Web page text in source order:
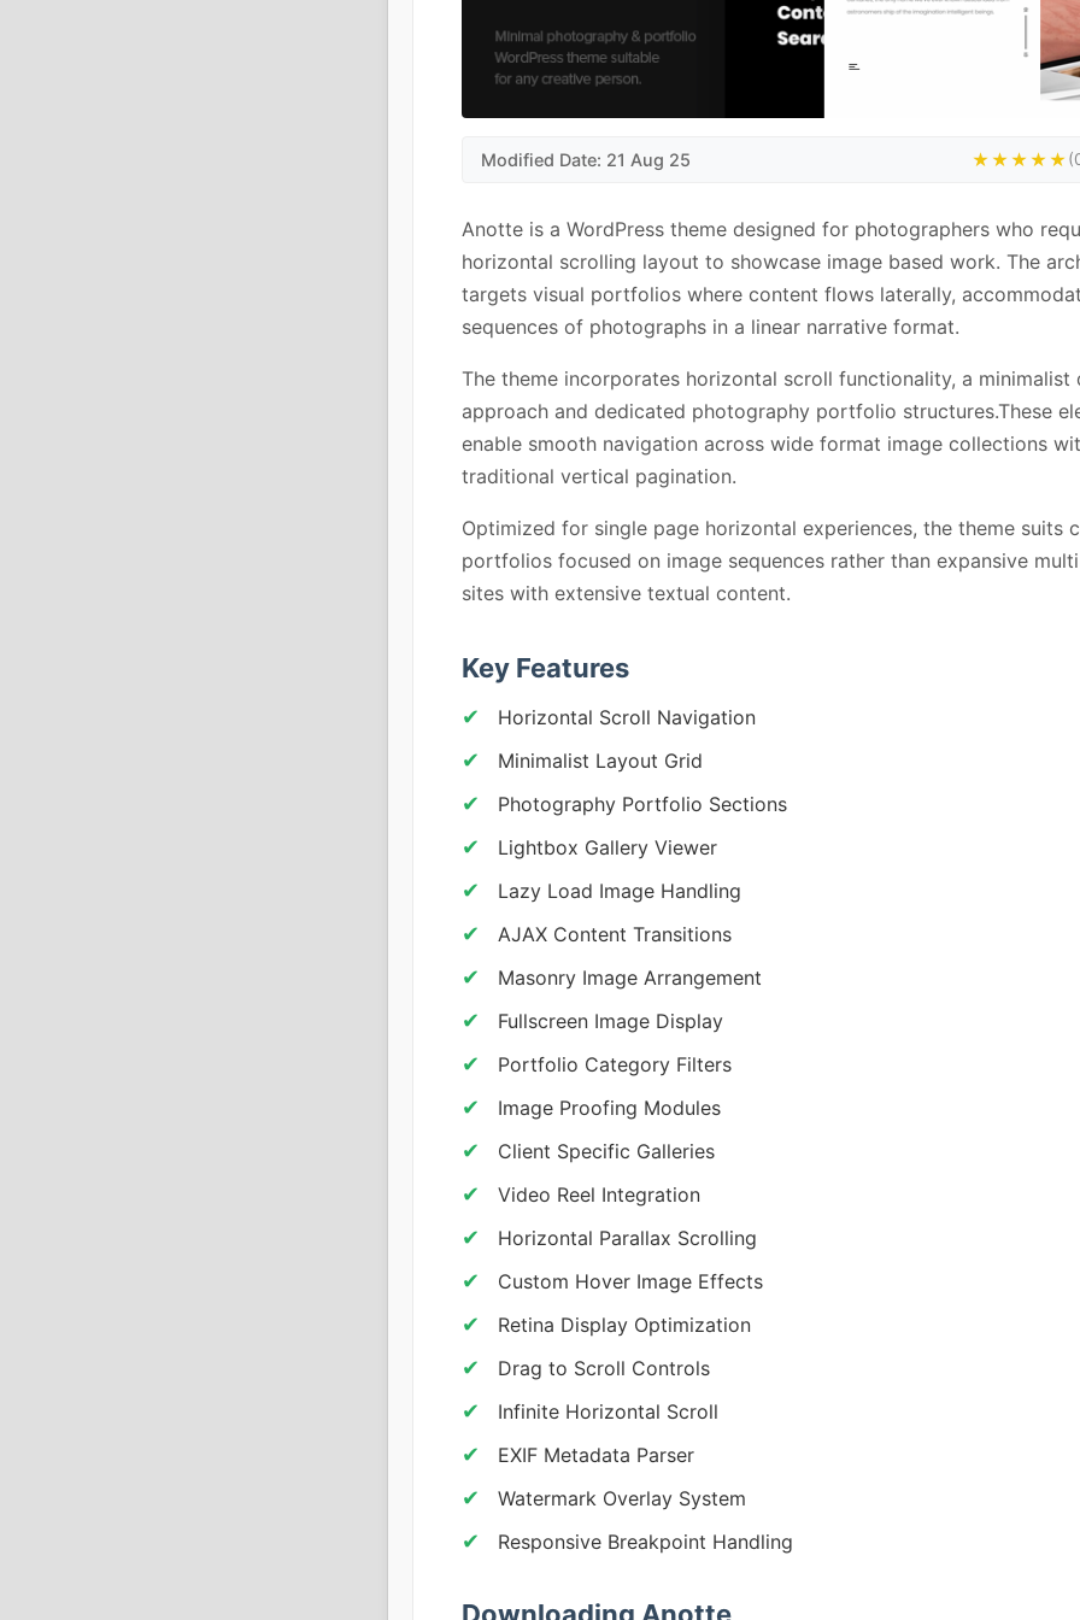
Modified Date: 21 Aug 25 ★★★★★
Anotte is a WordPress theme designed for photographers who
horizontal scrolling layout to showcase image based work. The
targets visual portfolios where content flows laterally,
sequences of photographs in a linear narrative format.
The theme incorporates horizontal scroll functionality, a minimalist
approach and dedicated photography portfolio structures.These
enable smooth navigation across wide format image collections
traditional vertical pagination.
Optimized for single page horizontal experiences, the theme suits
portfolios focused on image sequences rather than expansive
sites with extensive textual content.
Key Features
Horizontal Scroll Navigation
Minimalist Layout Grid
Photography Portfolio Sections
Lightbox Gallery Viewer
Lazy Load Image Handling
AJAX Content Transitions
Masonry Image Arrangement
Fullscreen Image Display
Portfolio Category Filters
Image Proofing Modules
Client Specific Galleries
Video Reel Integration
Horizontal Parallax Scrolling
Custom Hover Image Effects
Retina Display Optimization
Drag to Scroll Controls
Infinite Horizontal Scroll
EXIF Metadata Parser
Watermark Overlay System
Responsive Breakpoint Handling